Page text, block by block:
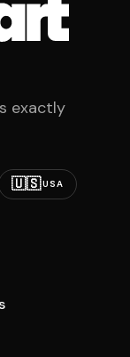
exactly
🇺🇸USA